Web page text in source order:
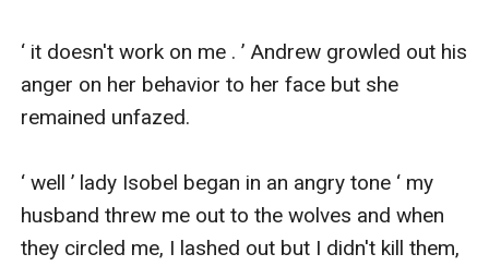
‘ it doesn't work on me . ’ Andrew growled out his
anger on her behavior to her face but she
remained unfazed.
‘ well ’ lady Isobel began in an angry tone ‘ my
husband threw me out to the wolves and when
they circled me, I lashed out but I didn't kill them,